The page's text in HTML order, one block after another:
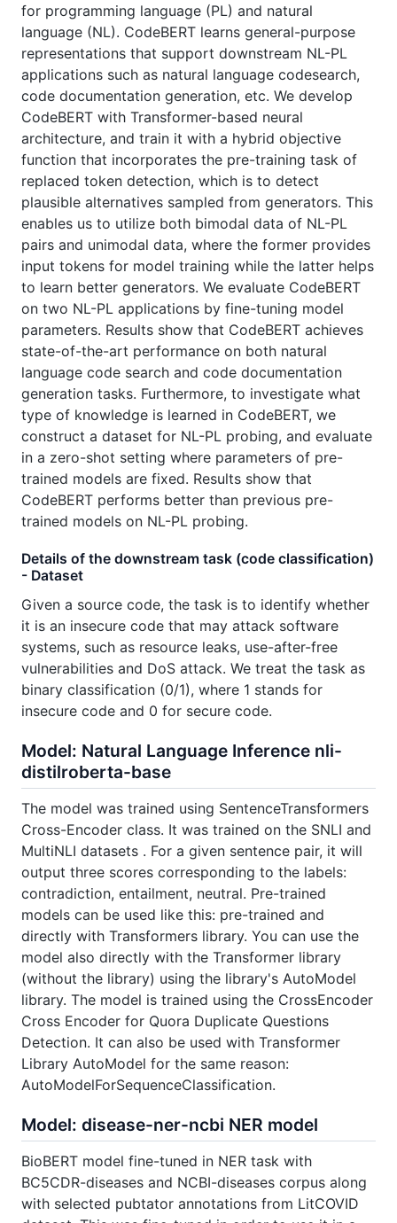
for programming language (PL) and natural
language (NL). CodeBERT learns general-purpose
representations that support downstream NL-PL
applications such as natural language codesearch,
code documentation generation, etc. We develop
CodeBERT with Transformer-based neural
architecture, and train it with a hybrid objective
function that incorporates the pre-training task of
replaced token detection, which is to detect
plausible alternatives sampled from generators. This
enables us to utilize both bimodal data of NL-PL
pairs and unimodal data, where the former provides
input tokens for model training while the latter helps
to learn better generators. We evaluate CodeBERT
on two NL-PL applications by fine-tuning model
parameters. Results show that CodeBERT achieves
state-of-the-art performance on both natural
language code search and code documentation
generation tasks. Furthermore, to investigate what
type of knowledge is learned in CodeBERT, we
construct a dataset for NL-PL probing, and evaluate
in a zero-shot setting where parameters of pre-
trained models are fixed. Results show that
CodeBERT performs better than previous pre-
trained models on NL-PL probing.
Details of the downstream task (code classification)
- Dataset
Given a source code, the task is to identify whether
it is an insecure code that may attack software
systems, such as resource leaks, use-after-free
vulnerabilities and DoS attack. We treat the task as
binary classification (0/1), where 1 stands for
insecure code and 0 for secure code.
Model: Natural Language Inference nli-
distilroberta-base
The model was trained using SentenceTransformers
Cross-Encoder class. It was trained on the SNLI and
MultiNLI datasets . For a given sentence pair, it will
output three scores corresponding to the labels:
contradiction, entailment, neutral. Pre-trained
models can be used like this: pre-trained and
directly with Transformers library. You can use the
model also directly with the Transformer library
(without the library) using the library's AutoModel
library. The model is trained using the CrossEncoder
Cross Encoder for Quora Duplicate Questions
Detection. It can also be used with Transformer
Library AutoModel for the same reason:
AutoModelForSequenceClassification.
Model: disease-ner-ncbi NER model
BioBERT model fine-tuned in NER task with
BC5CDR-diseases and NCBI-diseases corpus along
with selected pubtator annotations from LitCOVID